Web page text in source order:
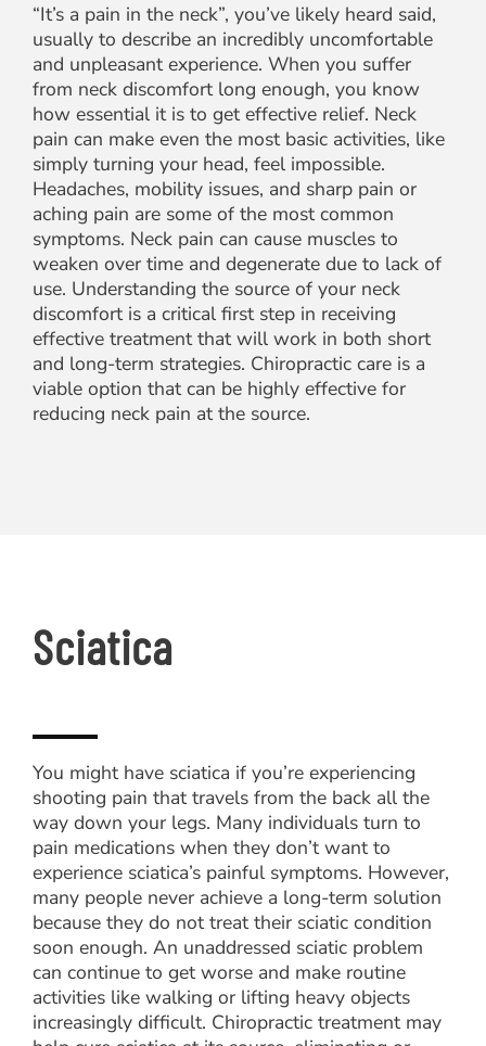
“It’s a pain in the neck”, you’ve likely heard said,
usually to describe an incredibly uncomfortable
and unpleasant experience. When you suffer
from neck discomfort long enough, you know
how essential it is to get effective relief. Neck
pain can make even the most basic activities, like
simply turning your head, feel impossible.
Headaches, mobility issues, and sharp pain or
aching pain are some of the most common
symptoms. Neck pain can cause muscles to
weaken over time and degenerate due to lack of
use. Understanding the source of your neck
discomfort is a critical first step in receiving
effective treatment that will work in both short
and long-term strategies. Chiropractic care is a
viable option that can be highly effective for
reducing neck pain at the source.
Sciatica
You might have sciatica if you’re experiencing
shooting pain that travels from the back all the
way down your legs. Many individuals turn to
pain medications when they don’t want to
experience sciatica’s painful symptoms. However,
many people never achieve a long-term solution
because they do not treat their sciatic condition
soon enough. An unaddressed sciatic problem
can continue to get worse and make routine
activities like walking or lifting heavy objects
increasingly difficult. Chiropractic treatment may